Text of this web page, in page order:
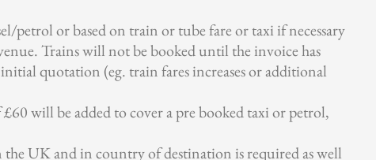
petrol or based on train or tube fare or taxi if necessary
Trains will not be booked until the invoice has
quotation (eg. train fares increases or additional
will be added to cover a pre booked taxi or petrol,
UK and in country of destination is required as well